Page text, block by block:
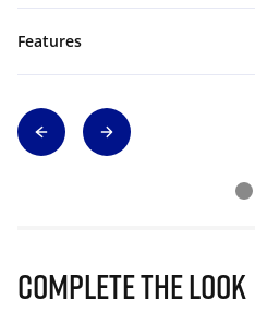
Features
Complete The Look